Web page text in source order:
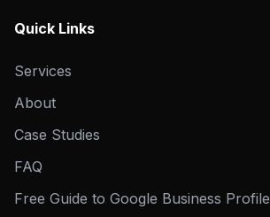
Quick Links
Services
About
Case Studies
FAQ
Free Guide to Google Business Profile